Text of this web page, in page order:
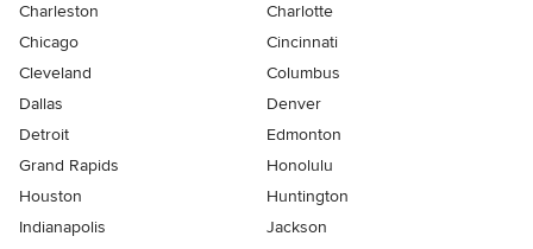
Charleston
Charlotte
Chicago
Cincinnati
Cleveland
Columbus
Dallas
Denver
Detroit
Edmonton
Grand Rapids
Honolulu
Houston
Huntington
Indianapolis
Jackson